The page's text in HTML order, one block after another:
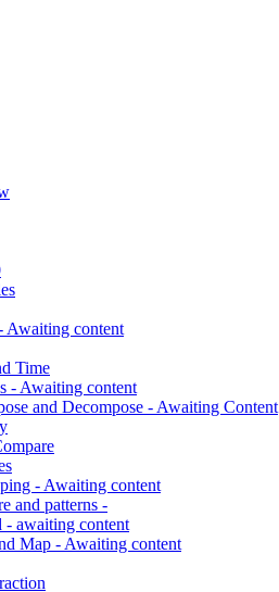
Awaiting content
Time
- Awaiting content
and Decompose - Awaiting Content
- Awaiting content
and patterns -
- awaiting content
Map - Awaiting content